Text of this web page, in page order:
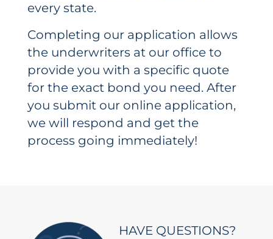
every state.
Completing our application allows
the underwriters at our office to
provide you with a specific quote
for the exact bond you need. After
you submit our online application,
we will respond and get the
process going immediately!
HAVE QUESTIONS?